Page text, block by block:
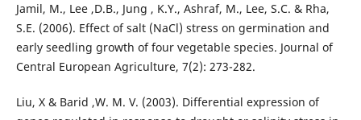
Jamil, M., Lee ,D.B., Jung , K.Y., Ashraf, M., Lee, S.C. & Rha,
S.E. (2006). Effect of salt (NaCl) stress on germination and
early seedling growth of four vegetable species. Journal of
Central European Agriculture, 7(2): 273-282.
Liu, X & Barid ,W. M. V. (2003). Differential expression of